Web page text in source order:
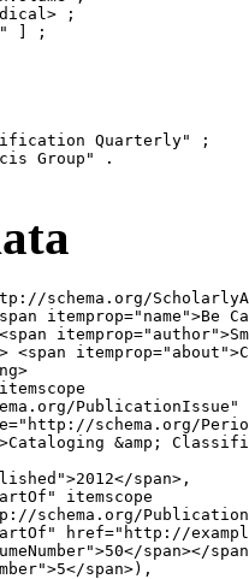
;
] ;
Quarterly" ;
Group" .
schema.org/
span itemprop="name">Be
<span itemprop="author">
> <span itemprop="about">
>
itemscope
PublicationIssue"
="http://schema.org/
>Cataloging &amp;
>2012</span> ,
itemscope
schema.org/
href="http://
>50</span></span
>5</span>),